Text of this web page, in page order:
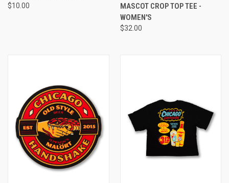
$10.00
MASCOT CROP TOP TEE -
WOMEN'S
$32.00